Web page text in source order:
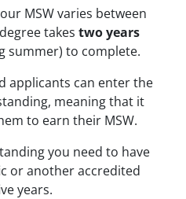
MSW varies between
takestwo years
summer) to complete.
applicants can enter the
meaning that it
to earn their MSW.
you need to have
or another accredited
years.